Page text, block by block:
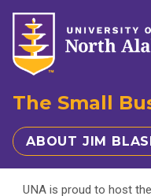
The Small
ABOUT JIM
UNA is proud to host